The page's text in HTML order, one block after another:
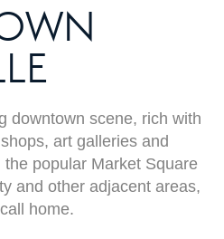
downtown scene, rich with
art galleries and
popular Market Square
and other adjacent areas,
home.